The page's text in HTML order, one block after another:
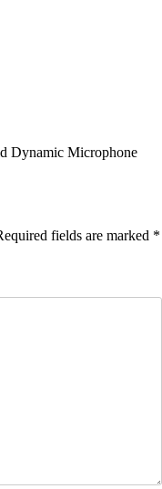
Dynamic Microphone
fields are marked *